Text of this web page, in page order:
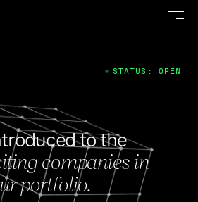
to the
companies in
portfolio.
STATUS: OPEN